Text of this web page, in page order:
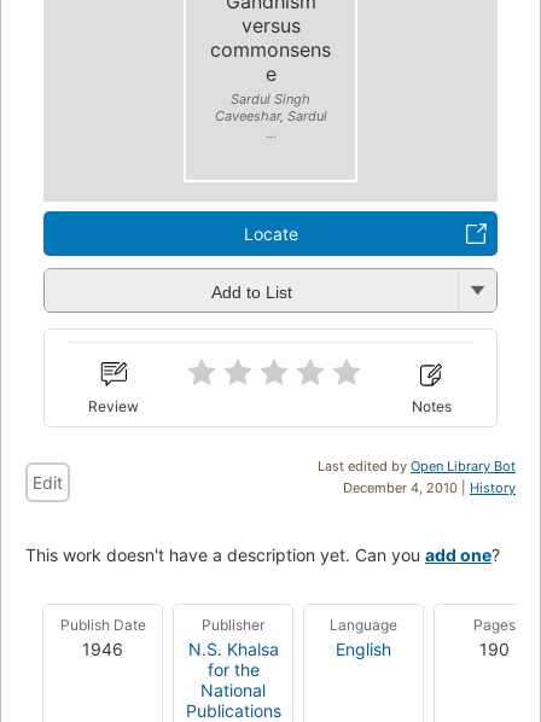
versus
commonsens
e
Sardul Singh
Caveeshar, Sardul
...
Locate
Add to List
Review Notes
Last edited by Open Library Bot
December 4, 2010 | History
Edit
This work doesn't have a description yet. Can you add one?
Publish Date
1946
Publisher
N.S. Khalsa
for the
National
Publications
Language
English
Pages
190